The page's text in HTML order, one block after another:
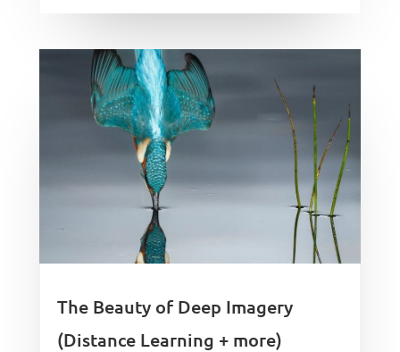
The Beauty of Deep Imagery
(Distance Learning + more)